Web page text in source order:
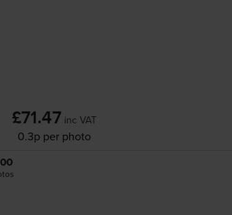
£71.47 inc VAT
0.3p per photo